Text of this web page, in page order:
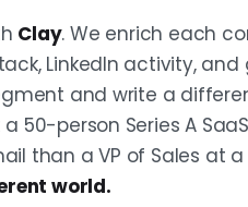
Clay. We enrich each
LinkedIn activity, and
and write a
a 50-person Series A
than a VP of Sales at
world.